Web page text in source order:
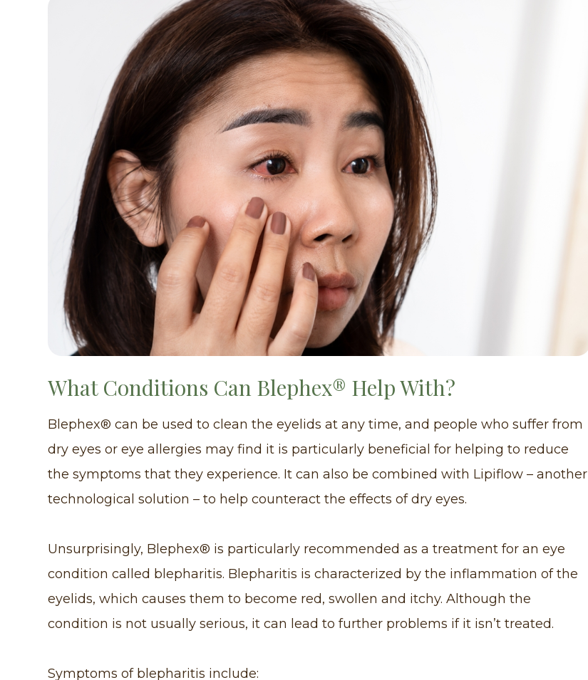
What Conditions Can Blephex® Help With?
Blephex® can be used to clean the eyelids at any time, and people who suffer from
dry eyes or eye allergies may find it is particularly beneficial for helping to reduce
the symptoms that they experience. It can also be combined with Lipiflow – another
technological solution – to help counteract the effects of dry eyes.
Unsurprisingly, Blephex® is particularly recommended as a treatment for an eye
condition called blepharitis. Blepharitis is characterized by the inflammation of the
eyelids, which causes them to become red, swollen and itchy. Although the
condition is not usually serious, it can lead to further problems if it isn’t treated.
Symptoms of blepharitis include: